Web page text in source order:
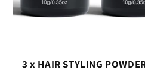
3 x HAIR STYLING